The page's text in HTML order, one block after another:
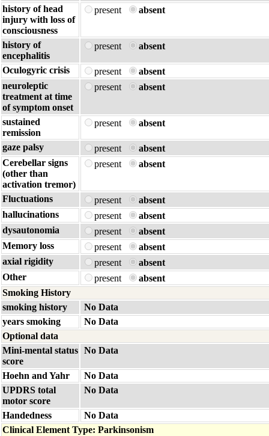
history of head
injury with loss of
consciousness
present absent
history of
encephalitis
present absent
Oculogyric crisis present
absent
neuroleptic
treatment at time
of symptom onset
present absent
sustained
remission
present absent
gaze palsy present
absent
Cerebellar signs
(other than
activation tremor)
present absent
Fluctuations present
absent
hallucinations
present
absent
dysautonomia
present
absent
Memory loss
present
absent
axial rigidity
present
absent
Other
present
absent
Smoking History
smoking history
No Data
years smoking
No Data
Optional data
Mini-mental status
score
No Data
Hoehn and Yahr
No Data
UPDRS total
motor score
No Data
Handedness
No Data
Clinical Element Type: Parkinsonism